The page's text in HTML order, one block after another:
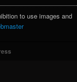
to use images and